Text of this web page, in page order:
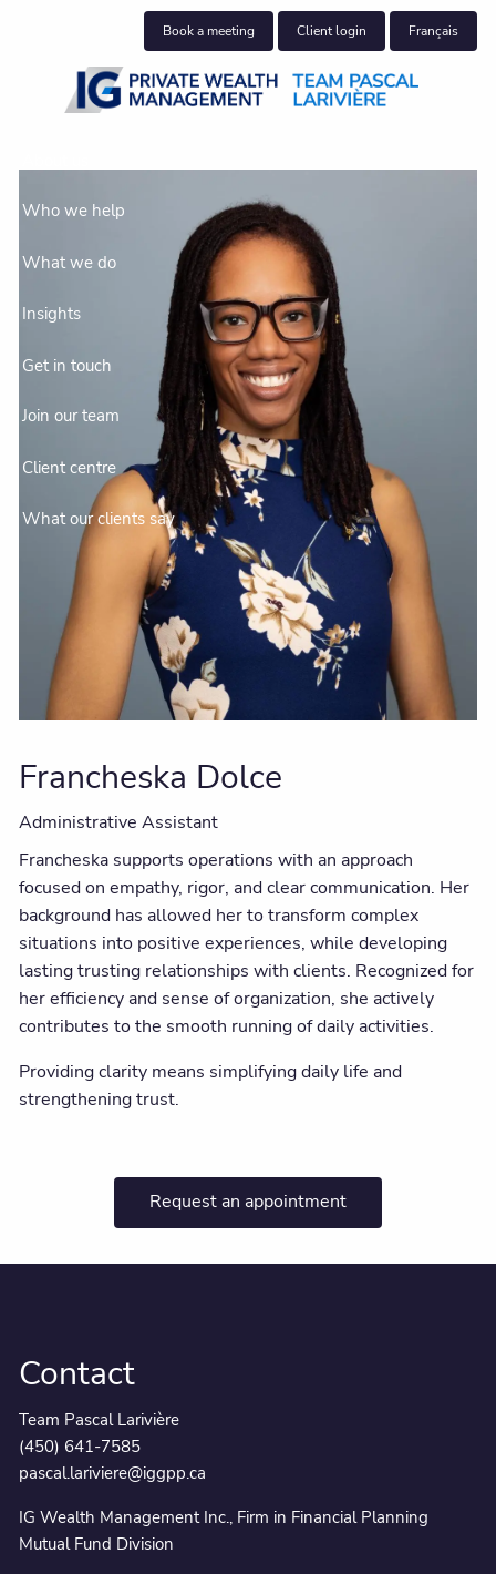
Skip to main content
Book a meeting Client login Français
Who we help
What we do
Insights
Get in touch
Join our team
Client centre
What our clients say
Francheska Dolce
Administrative Assistant
Francheska supports operations with an approach
focused on empathy, rigor, and clear communication. Her
background has allowed her to transform complex
situations into positive experiences, while developing
lasting trusting relationships with clients. Recognized for
her efficiency and sense of organization, she actively
contributes to the smooth running of daily activities.
Providing clarity means simplifying daily life and
strengthening trust.
Request an appointment
Contact
Team Pascal Larivière
(450) 641-7585
pascal.lariviere@iggpp.ca
IG Wealth Management Inc., Firm in Financial Planning
Mutual Fund Division